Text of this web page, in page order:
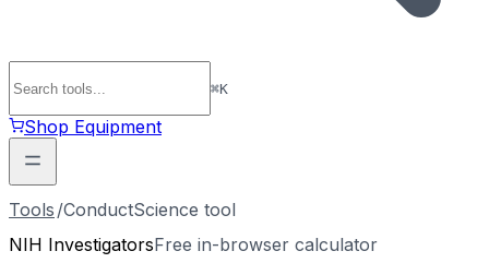
⌘K
Shop Equipment
Tools /ConductScience tool
NIH InvestigatorsFree in-browser calculator